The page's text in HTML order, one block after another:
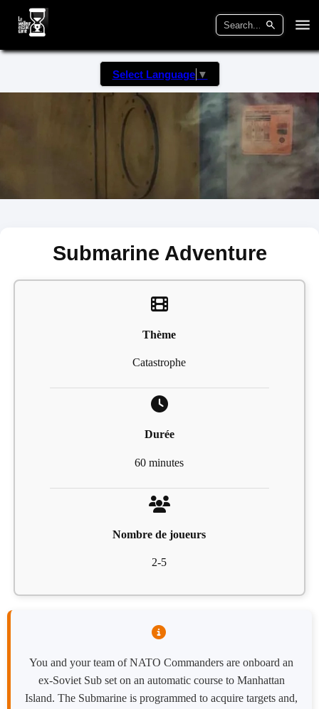
Select Language ▼
Submarine Adventure
Thème
Catastrophe
Durée
60 minutes
Nombre de joueurs
2-5
You and your team of NATO Commanders are onboard an
ex-Soviet Sub set on an automatic course to Manhattan
Island. The Submarine is programmed to acquire targets and,